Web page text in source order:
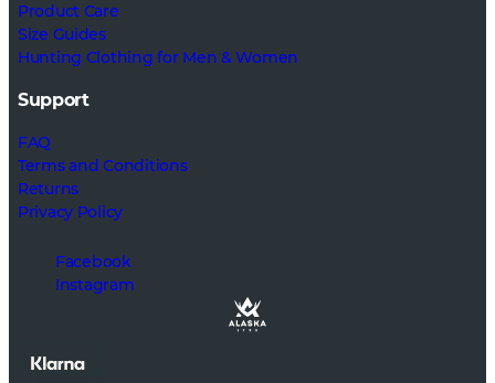
Product Care
Size Guides
Hunting Clothing for Men & Women
Support
FAQ
Terms and Conditions
Returns
Privacy Policy
Facebook
Instagram